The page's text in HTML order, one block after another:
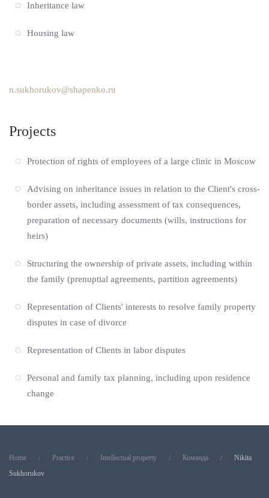
Inheritance law
Housing law
n.sukhorukov@shapenko.ru
Projects
Protection of rights of employees of a large clinic in Moscow
Advising on inheritance issues in relation to the Client's cross-
border assets, including assessment of tax consequences,
preparation of necessary documents (wills, instructions for
heirs)
Structuring the ownership of private assets, including within
the family (prenuptial agreements, partition agreements)
Representation of Clients' interests to resolve family property
disputes in case of divorce
Representation of Clients in labor disputes
Personal and family tax planning, including upon residence
change
Home Practice Intellectual property Команда
Nikita
Sukhorukov